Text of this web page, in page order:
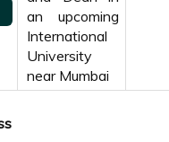
an upcoming
International
University
near Mumbai